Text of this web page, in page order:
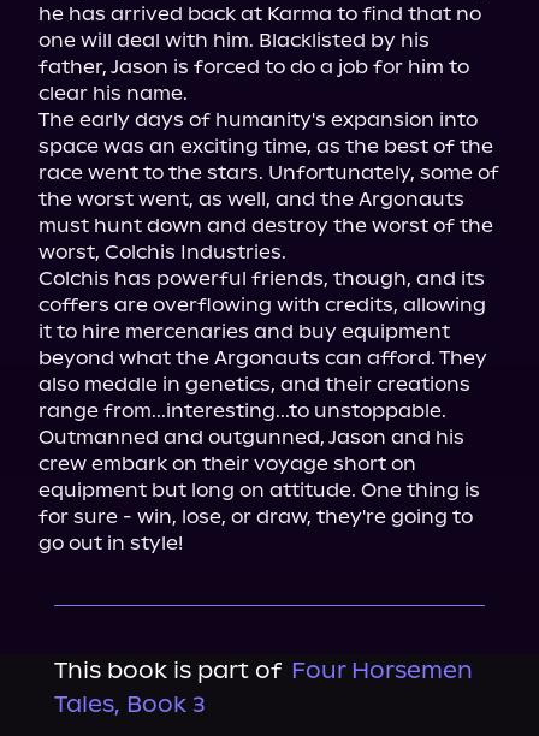
he has arrived back at Karma to find that no
one will deal with him. Blacklisted by his
father, Jason is forced to do a job for him to
clear his name.
The early days of humanity's expansion into
space was an exciting time, as the best of the
race went to the stars. Unfortunately, some of
the worst went, as well, and the Argonauts
must hunt down and destroy the worst of the
worst, Colchis Industries.
Colchis has powerful friends, though, and its
coffers are overflowing with credits, allowing
it to hire mercenaries and buy equipment
beyond what the Argonauts can afford. They
also meddle in genetics, and their creations
range from...interesting...to unstoppable.
Outmanned and outgunned, Jason and his
crew embark on their voyage short on
equipment but long on attitude. One thing is
for sure - win, lose, or draw, they're going to
go out in style!
This book is part of Four Horsemen
Tales, Book 3